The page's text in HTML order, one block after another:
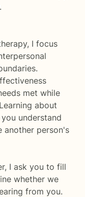
I focus
met while
about
understand
another person's
I ask you to fill
whether we
from you.